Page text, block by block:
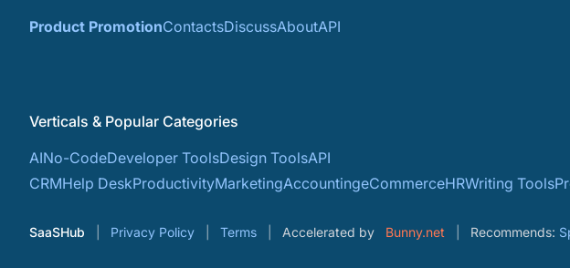
Product PromotionContactsDiscussAboutAPI
Verticals & Popular Categories
AINo-CodeDeveloper ToolsDesign ToolsAPI
CRMHelp DeskProductivityMarketingAccountingeCommerceHRWriting Tools
SaaSHub Privacy Policy Terms Accelerated by Bunny.net Recommends: